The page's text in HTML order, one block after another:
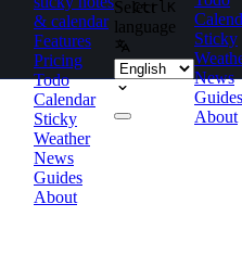
& calendar
Features
Pricing
Todo
Calendar
Sticky
Weather
News
Guides
About
Ctrl K
Select
language
Sticky
News
Guides
About